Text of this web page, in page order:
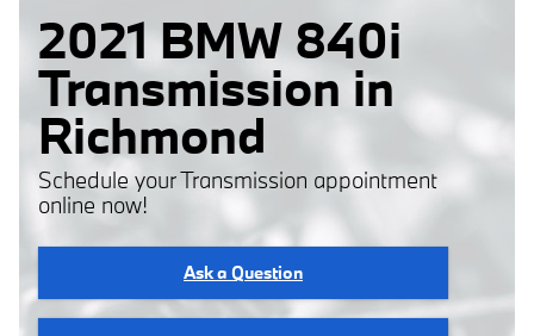
2021 BMW 840i
Transmission in
Richmond
Schedule your Transmission appointment
online now!
Ask a Question